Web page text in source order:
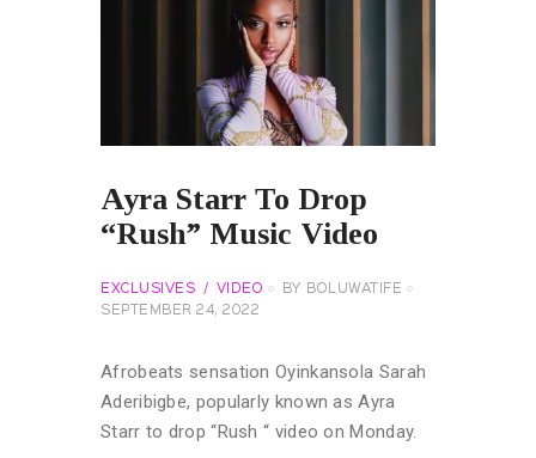
Ayra Starr To Drop
“Rush” Music Video
EXCLUSIVES VIDEO BY
BOLUWATIFE
SEPTEMBER 24, 2022
Afrobeats sensation Oyinkansola Sarah
Aderibigbe, popularly known as Ayra
Starr to drop “Rush “ video on Monday.